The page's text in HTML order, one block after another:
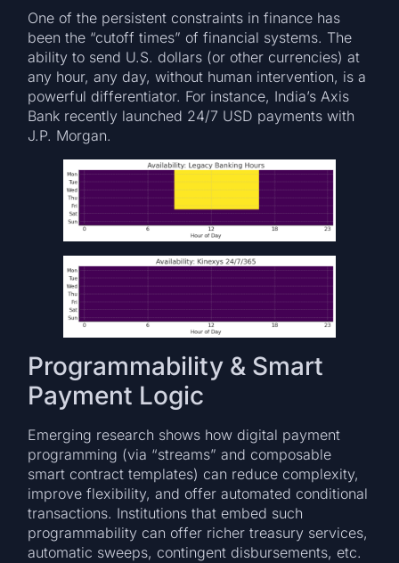
One of the persistent constraints in finance has
been the “cutoff times” of financial systems. The
ability to send U.S. dollars (or other currencies) at
any hour, any day, without human intervention, is a
powerful differentiator. For instance, India’s Axis
Bank recently launched 24/7 USD payments with
J.P. Morgan.
Programmability & Smart
Payment Logic
Emerging research shows how digital payment
programming (via “streams” and composable
smart contract templates) can reduce complexity,
improve flexibility, and offer automated conditional
transactions. Institutions that embed such
programmability can offer richer treasury services,
automatic sweeps, contingent disbursements, etc.